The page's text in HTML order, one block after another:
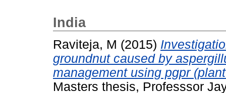
India
Raviteja, M (2015)
groundnut caused by
management using pgpr
Masters thesis, Professsor